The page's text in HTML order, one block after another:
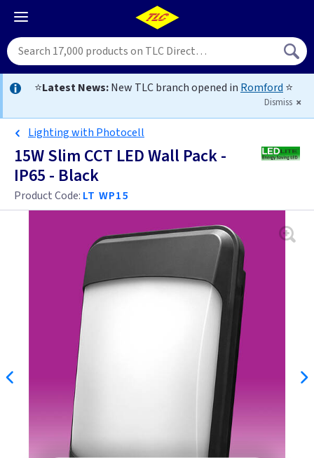
⭐Latest News:New TLC branch opened in Romford ⭐
Dismiss
Lighting with Photocell
15W Slim CCT LED Wall Pack -
IP65 - Black
Product Code: LT WP15